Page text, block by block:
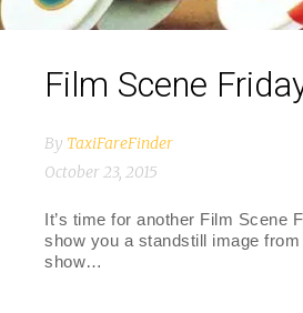
Film Scene
By TaxiFareFinder
October 23, 2015
It’s time for another Film Scene
show you a standstill image
show…